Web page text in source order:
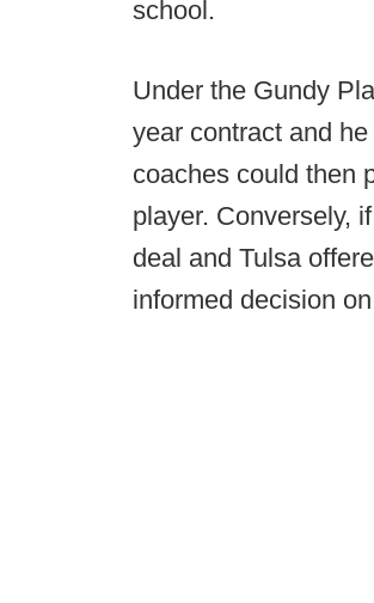
school.
Under the Gundy
year contract and
coaches could then
player. Conversely,
deal and Tulsa
informed decision